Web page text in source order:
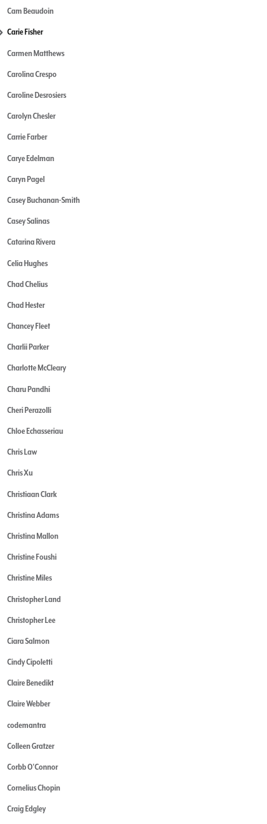
Cam Beaudoin
Carie Fisher
Carmen Matthews
Carolina Crespo
Caroline Desrosiers
Carolyn Chesler
Carrie Farber
Carye Edelman
Caryn Pagel
Casey Buchanan-Smith
Casey Salinas
Catarina Rivera
Celia Hughes
Chad Chelius
Chad Hester
Chancey Fleet
Charlii Parker
Charlotte McCleary
Charu Pandhi
Cheri Perazolli
Chloe Echasseriau
Chris Law
Chris Xu
Christiaan Clark
Christina Adams
Christina Mallon
Christine Foushi
Christine Miles
Christopher Land
Christopher Lee
Ciara Salmon
Cindy Cipoletti
Claire Benedikt
Claire Webber
codemantra
Colleen Gratzer
Corbb O'Connor
Cornelius Chopin
Craig Edgley